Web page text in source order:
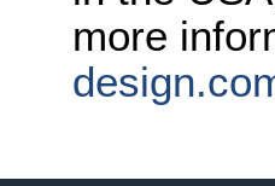
more